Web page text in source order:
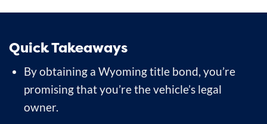
Quick Takeaways
By obtaining a Wyoming title bond, you’re
promising that you’re the vehicle’s legal
owner.